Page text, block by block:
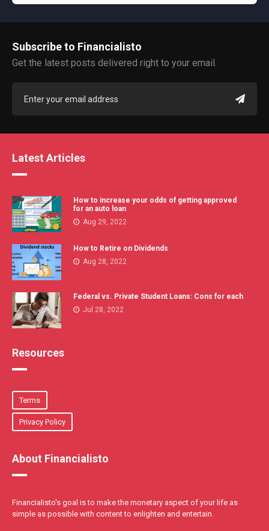
Subscribe to Financialisto
Get the latest posts delivered right to your email.
Latest Articles
How to increase your odds of getting approved
for an auto loan
Aug 29, 2022
How to Retire on Dividends
Aug 28, 2022
Federal vs. Private Student Loans: Cons for each
Jul 28, 2022
Resources
Terms
Privacy Policy
About Financialisto
Financialisto's goal is to make the monetary aspect of your life as
simple as possible with content to enlighten and entertain.